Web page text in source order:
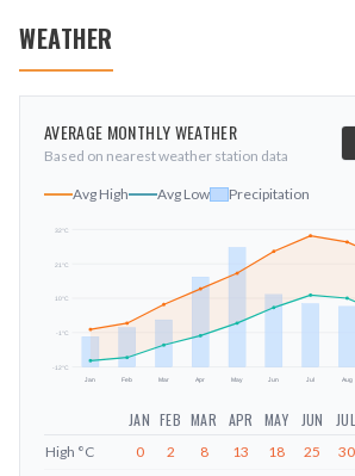
WEATHER
AVERAGE MONTHLY WEATHER
Based on nearest weather station data
Avg High Avg Low Precipitation
-12°C
-1°C
10°C
21°C
32°C
Jan Feb Mar Apr May Jun Jul Aug
JAN FEB MAR APR MAY JUN JUL
High °C 0 2 8 13 18 25 30